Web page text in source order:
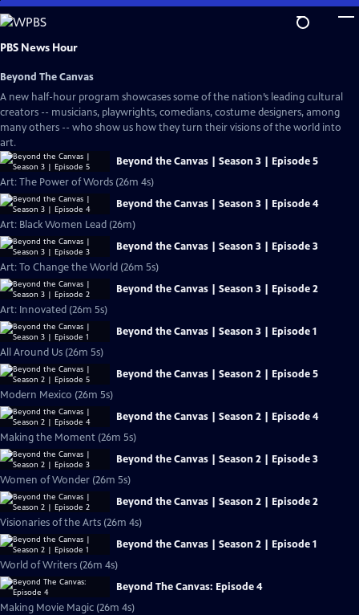
Skip
to
Main
PBS News Hour
Beyond The Canvas
A new half-hour program showcases some of the nation’s leading cultural
creators -- musicians, playwrights, comedians, costume designers, among
many others -- who show us how they turn their visions of the world into
art.
Beyond the Canvas | Season 3 | Episode 5
Art: The Power of Words (26m 4s)
Beyond the Canvas | Season 3 | Episode 4
Art: Black Women Lead (26m)
Beyond the Canvas | Season 3 | Episode 3
Art: To Change the World (26m 5s)
Beyond the Canvas | Season 3 | Episode 2
Art: Innovated (26m 5s)
Beyond the Canvas | Season 3 | Episode 1
All Around Us (26m 5s)
Beyond the Canvas | Season 2 | Episode 5
Modern Mexico (26m 5s)
Beyond the Canvas | Season 2 | Episode 4
Making the Moment (26m 5s)
Beyond the Canvas | Season 2 | Episode 3
Women of Wonder (26m 5s)
Beyond the Canvas | Season 2 | Episode 2
Visionaries of the Arts (26m 4s)
Beyond the Canvas | Season 2 | Episode 1
World of Writers (26m 4s)
Beyond The Canvas: Episode 4
Making Movie Magic (26m 4s)